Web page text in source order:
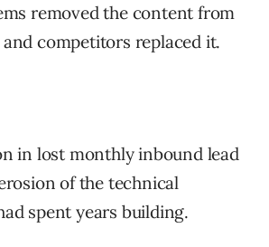
removed the content from
competitors replaced it.
in lost monthly inbound lead
of the technical
spent years building.